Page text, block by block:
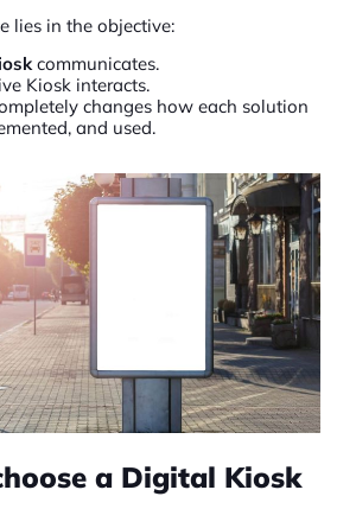
lies in the objective:
communicates.
Kiosk interacts.
changes how each solution
and used.
a Digital Kiosk